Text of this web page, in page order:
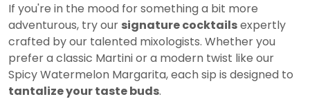
If you're in the mood for something a bit more
adventurous, try our signature cocktailsexpertly
crafted by our talented mixologists. Whether you
prefer a classic Martini or a modern twist like our
Spicy Watermelon Margarita, each sip is designed to
tantalize your taste buds.